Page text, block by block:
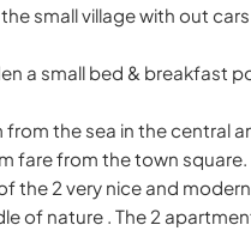
small village with out
a small bed & breakfast
the sea in the central
fare from the town square.
the 2 very nice and
of nature . The 2